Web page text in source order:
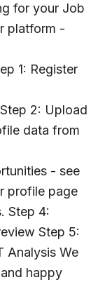
for your Job
platform -
1: Register
2: Upload
data from
- see
profile page
Step 4:
Step 5:
Analysis We
happy